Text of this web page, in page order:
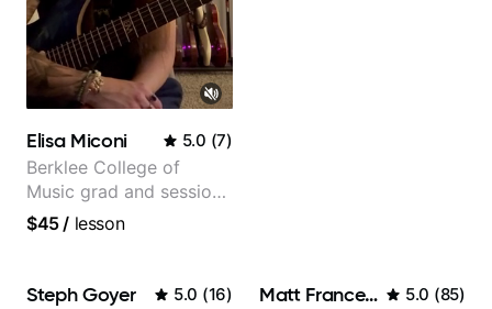
Elisa Miconi 5.0 (7)
Berklee College of
Music grad and session
guitarist
$45/ lesson
Steph Goyer 5.0 (16) Matt Franceschini 5.0 (85)